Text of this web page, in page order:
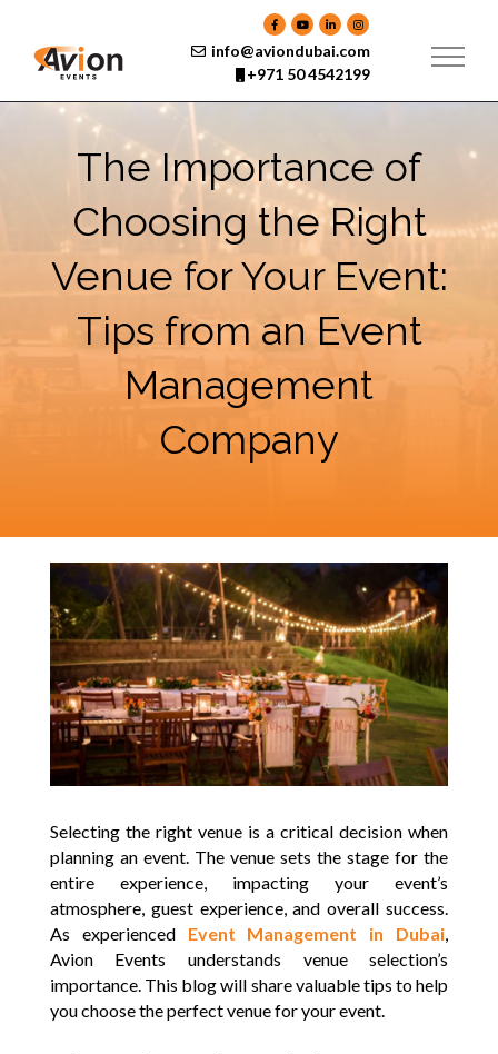
content
info@aviondubai.com
+971 50 4542199
The Importance of
Choosing the Right
Venue for Your Event:
Tips from an Event
Management
Company
Selecting the right venue is a critical decision when
planning an event. The venue sets the stage for the
entire experience, impacting your event’s
atmosphere, guest experience, and overall success.
As experienced Event Management in Dubai,
Avion Events understands venue selection’s
importance. This blog will share valuable tips to help
you choose the perfect venue for your event.